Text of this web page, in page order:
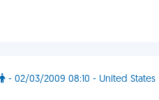
- 02/03/2009 08:10 - United States